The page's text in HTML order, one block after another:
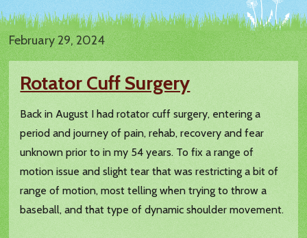
February 29, 2024
Rotator Cuff Surgery
Back in August I had rotator cuff surgery, entering a
period and journey of pain, rehab, recovery and fear
unknown prior to in my 54 years. To fix a range of
motion issue and slight tear that was restricting a bit of
range of motion, most telling when trying to throw a
baseball, and that type of dynamic shoulder movement.